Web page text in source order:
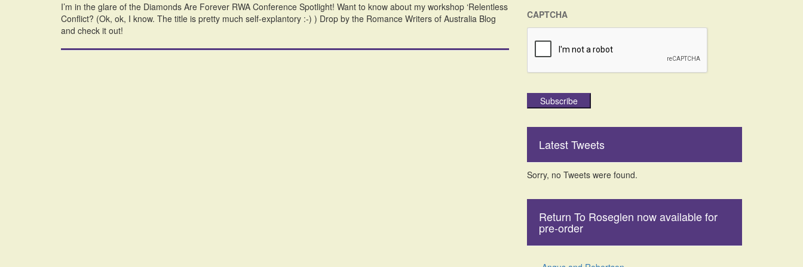
I’m in the glare of the Diamonds Are Forever RWA Conference Spotlight! Want to know about my workshop ‘Relentless
Conflict? (Ok, ok, I know. The title is pretty much self-explantory :-) ) Drop by the Romance Writers of Australia Blog
and check it out!
CAPTCHA
Subscribe
Latest Tweets
Sorry, no Tweets were found.
Return To Roseglen now available for
pre-order